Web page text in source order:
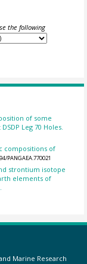
the following
of some
Leg 70 Holes.
compositions of
PANGAEA.770021
strontium isotope
elements of
Marine Research